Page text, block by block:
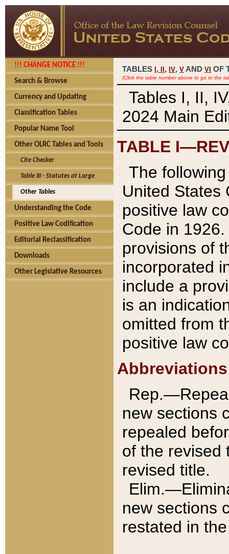
!!! CHANGE NOTICE !!!
Search & Browse
Currency and Updating
Classification Tables
Popular Name Tool
Other OLRC Tables and Tools
Cite Checker
Table III - Statutes at Large
Other Tables
Understanding the Code
Positive Law Codification
Editorial Reclassification
Downloads
Other Legislative Resources
TABLES I, , IV, V AND VI OF
(Click the table number above to go to the
Tables I, II,
2024 Main
TABLE
The
United States
positive law
Code in
provisions of
incorporated
include a
is an
omitted from
positive law
Abbreviations
new sections
repealed
of the revised
revised title.
new sections
restated in